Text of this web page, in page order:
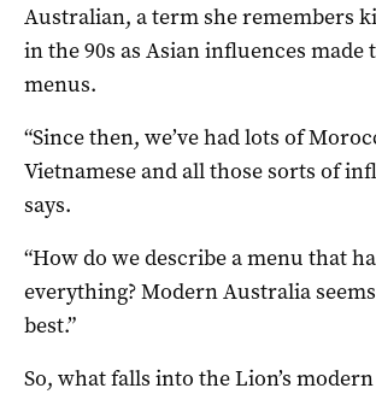
Australian, a term she remembers
in the 90s as Asian influences made
menus.
“Since then, we’ve had lots of
Vietnamese and all those sorts of
says.
“How do we describe a menu that
everything? Modern Australia
best.”
So, what falls into the Lion’s